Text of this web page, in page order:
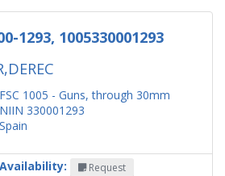
1293, 1005330001293
FSC 1005 - Guns, through 30mm
NIIN 330001293
Spain
Availability: Request